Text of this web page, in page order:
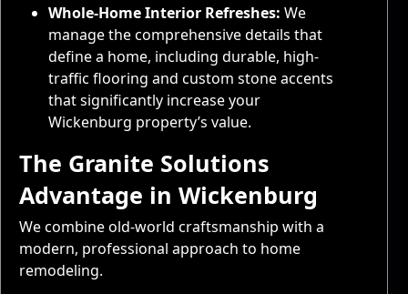
Whole-Home Interior Refreshes: We
manage the comprehensive details that
define a home, including durable, high-
traffic flooring and custom stone accents
that significantly increase your
Wickenburg property’s value.
The Granite Solutions
Advantage in Wickenburg
We combine old-world craftsmanship with a
modern, professional approach to home
remodeling.